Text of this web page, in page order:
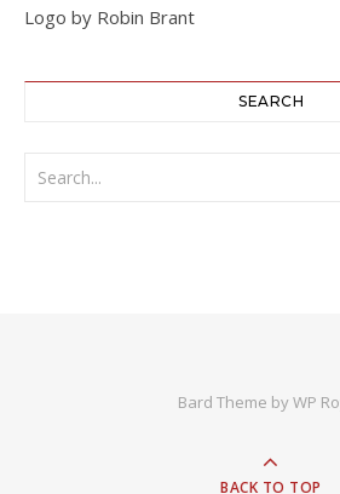
Logo by Robin Brant
SEARCH
Bard Theme byWP
BACK TO TOP